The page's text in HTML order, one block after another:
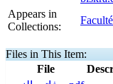
Appears in
Collections:
Files in This Item:
File